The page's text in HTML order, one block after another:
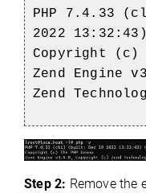
PHP 7.4.33
2022
Copyright (c)
Zend Engine
Zend
Step 2: Remove the